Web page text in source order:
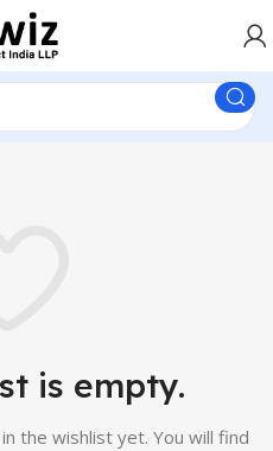
is empty.
the wishlist yet. You will find